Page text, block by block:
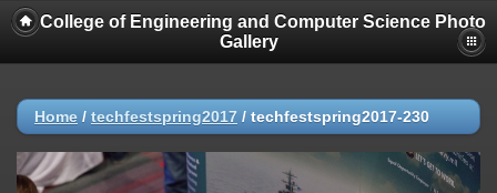
College of Engineering and Computer Science Photo
Gallery
Home / techfestspring2017 / techfestspring2017-230